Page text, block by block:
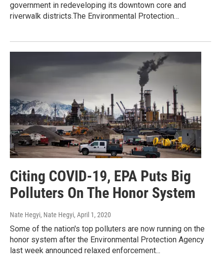
government in redeveloping its downtown core and
riverwalk districts.The Environmental Protection…
Citing COVID-19, EPA Puts Big
Polluters On The Honor System
Nate Hegyi, Nate Hegyi, April 1, 2020
Some of the nation's top polluters are now running on the
honor system after the Environmental Protection Agency
last week announced relaxed enforcement...